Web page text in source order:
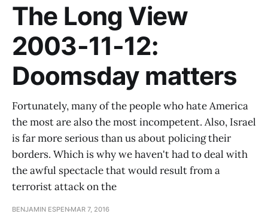
The Long View
2003-11-12:
Doomsday matters
Fortunately, many of the people who hate America
the most are also the most incompetent. Also, Israel
is far more serious than us about policing their
borders. Which is why we haven't had to deal with
the awful spectacle that would result from a
terrorist attack on the
BENJAMIN ESPEN MAR 7, 2016